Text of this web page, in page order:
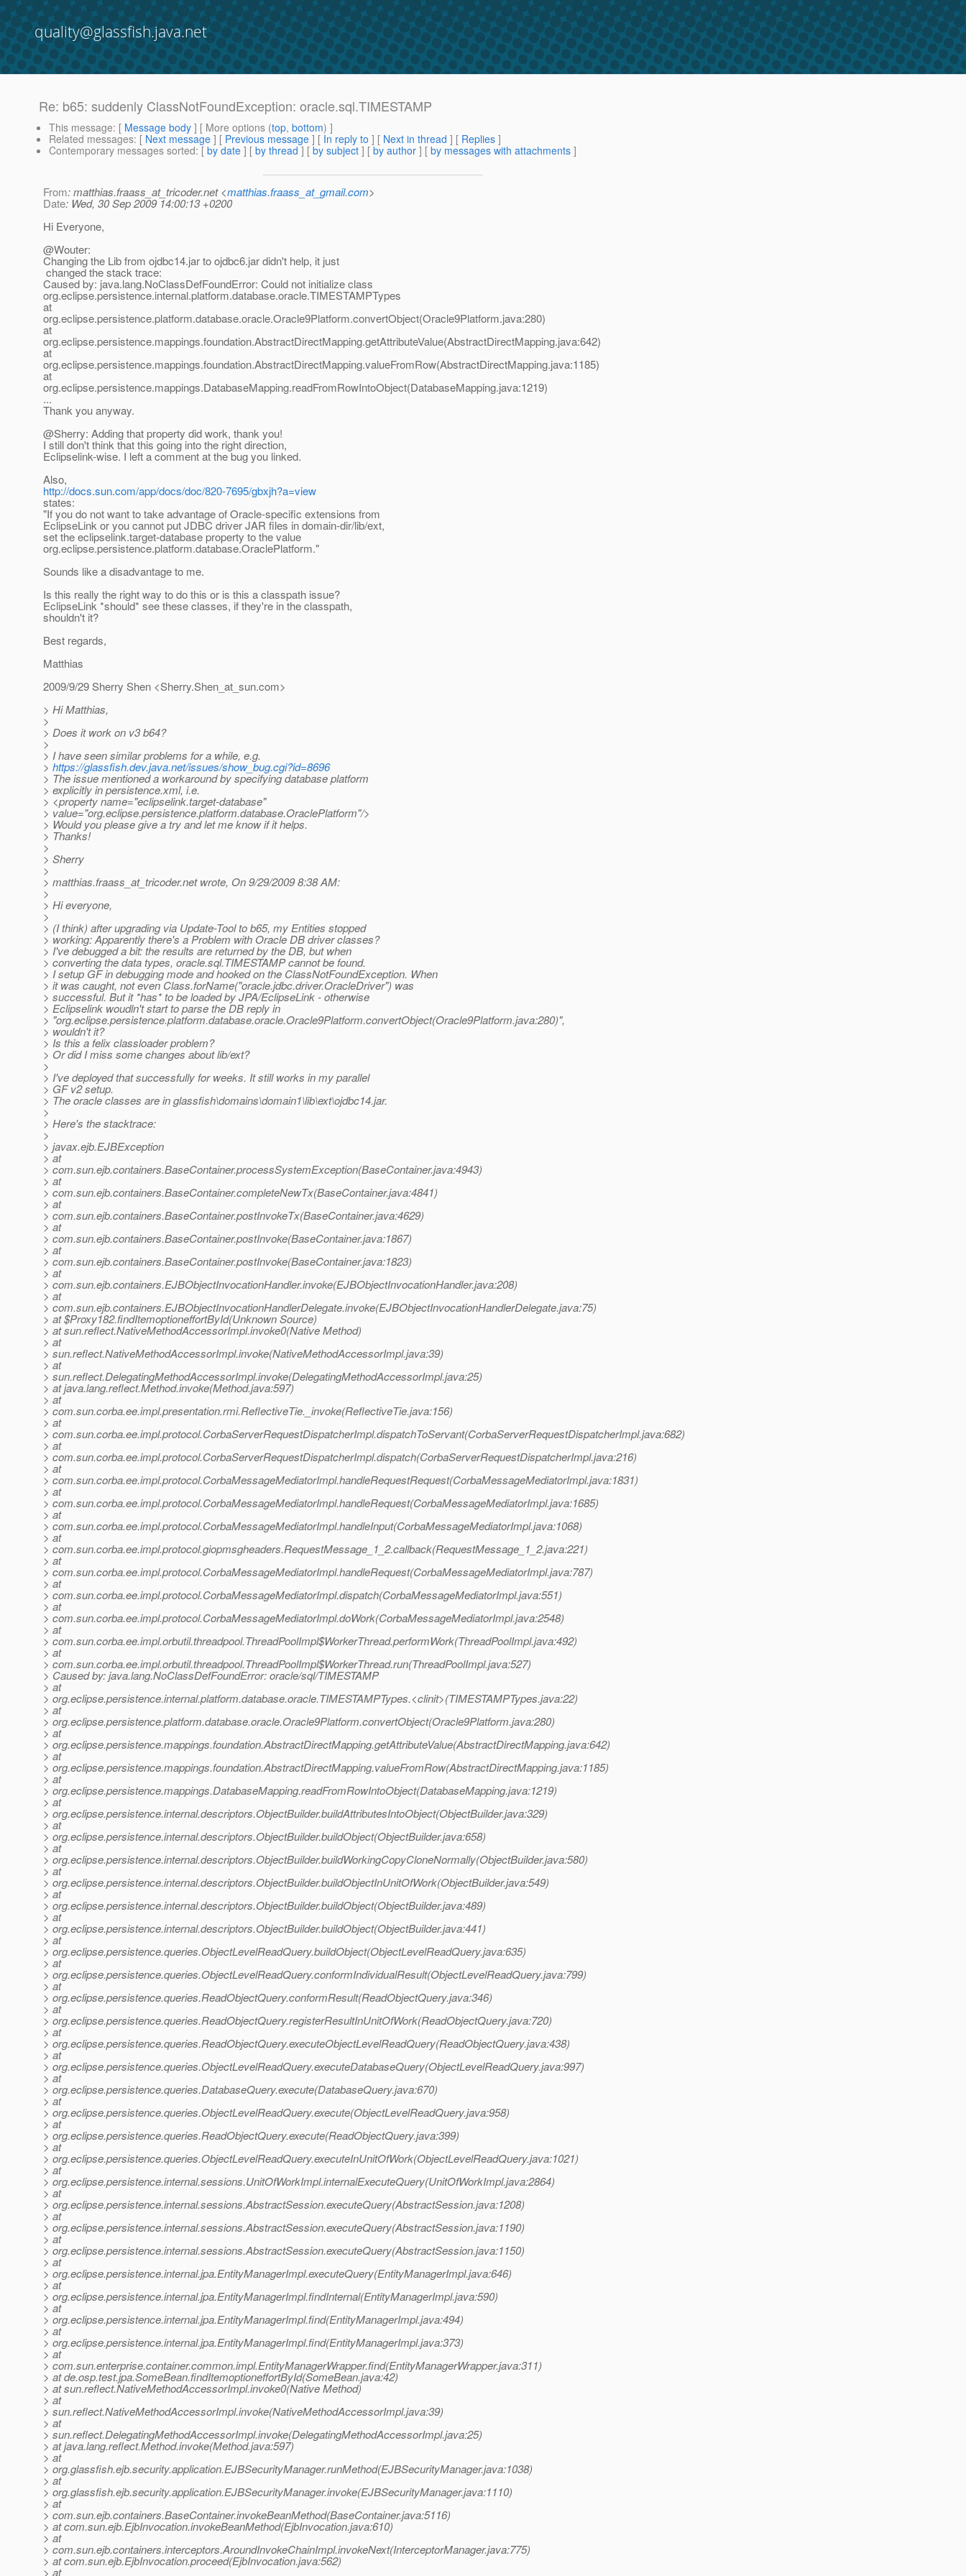
quality@glassfish.java.net
Re: b65: suddenly ClassNotFoundException: oracle.sql.TIMESTAMP
This message: [ Message body ] [ More options (top, bottom) ]
Related messages: [ Next message ] [ Previous message ] [ In reply to ] [ Next in thread ] [ Replies ]
Contemporary messages sorted: [ by date ] [ by thread ] [ by subject ] [ by author ] [ by messages with attachments ]
From: matthias.fraass_at_tricoder.net <matthias.fraass_at_gmail.com>
Date: Wed, 30 Sep 2009 14:00:13 +0200
Hi Everyone,
@Wouter:
Changing the Lib from ojdbc14.jar to ojdbc6.jar didn't help, it just
changed the stack trace:
Caused by: java.lang.NoClassDefFoundError: Could not initialize class
org.eclipse.persistence.internal.platform.database.oracle.TIMESTAMPTypes
at
org.eclipse.persistence.platform.database.oracle.Oracle9Platform.convertObject(Oracle9Platform.java:280)
at
org.eclipse.persistence.mappings.foundation.AbstractDirectMapping.getAttributeValue(AbstractDirectMapping.java:642)
at
org.eclipse.persistence.mappings.foundation.AbstractDirectMapping.valueFromRow(AbstractDirectMapping.java:1185)
at
org.eclipse.persistence.mappings.DatabaseMapping.readFromRowIntoObject(DatabaseMapping.java:1219)
...
Thank you anyway.
@Sherry: Adding that property did work, thank you!
I still don't think that this going into the right direction,
Eclipselink-wise. I left a comment at the bug you linked.
Also,
http://docs.sun.com/app/docs/doc/820-7695/gbxjh?a=view
states:
"If you do not want to take advantage of Oracle-specific extensions from
EclipseLink or you cannot put JDBC driver JAR files in domain-dir/lib/ext,
set the eclipselink.target-database property to the value
org.eclipse.persistence.platform.database.OraclePlatform."
Sounds like a disadvantage to me.
Is this really the right way to do this or is this a classpath issue?
EclipseLink *should* see these classes, if they're in the classpath,
shouldn't it?
Best regards,
Matthias
2009/9/29 Sherry Shen <Sherry.Shen_at_sun.com>
> Hi Matthias,
>
> Does it work on v3 b64?
>
> I have seen similar problems for a while, e.g.
> https://glassfish.dev.java.net/issues/show_bug.cgi?id=8696
> The issue mentioned a workaround by specifying database platform
> explicitly in persistence.xml, i.e.
> <property name="eclipselink.target-database"
> value="org.eclipse.persistence.platform.database.OraclePlatform"/>
> Would you please give a try and let me know if it helps.
> Thanks!
>
> Sherry
>
> matthias.fraass_at_tricoder.net wrote, On 9/29/2009 8:38 AM:
>
> Hi everyone,
>
> (I think) after upgrading via Update-Tool to b65, my Entities stopped
> working: Apparently there's a Problem with Oracle DB driver classes?
> I've debugged a bit: the results are returned by the DB, but when
> converting the data types, oracle.sql.TIMESTAMP cannot be found.
> I setup GF in debugging mode and hooked on the ClassNotFoundException. When
> it was caught, not even Class.forName("oracle.jdbc.driver.OracleDriver") was
> successful. But it *has* to be loaded by JPA/EclipseLink - otherwise
> Eclipselink woudln't start to parse the DB reply in
> "org.eclipse.persistence.platform.database.oracle.Oracle9Platform.convertObject(Oracle9Platform.java:280)",
> wouldn't it?
> Is this a felix classloader problem?
> Or did I miss some changes about lib/ext?
>
> I've deployed that successfully for weeks. It still works in my parallel
> GF v2 setup.
> The oracle classes are in glassfish\domains\domain1\lib\ext\ojdbc14.jar.
>
> Here's the stacktrace:
>
> javax.ejb.EJBException
> at
> com.sun.ejb.containers.BaseContainer.processSystemException(BaseContainer.java:4943)
> at
> com.sun.ejb.containers.BaseContainer.completeNewTx(BaseContainer.java:4841)
> at
> com.sun.ejb.containers.BaseContainer.postInvokeTx(BaseContainer.java:4629)
> at
> com.sun.ejb.containers.BaseContainer.postInvoke(BaseContainer.java:1867)
> at
> com.sun.ejb.containers.BaseContainer.postInvoke(BaseContainer.java:1823)
> at
> com.sun.ejb.containers.EJBObjectInvocationHandler.invoke(EJBObjectInvocationHandler.java:208)
> at
> com.sun.ejb.containers.EJBObjectInvocationHandlerDelegate.invoke(EJBObjectInvocationHandlerDelegate.java:75)
> at $Proxy182.findItemoptioneffortById(Unknown Source)
> at sun.reflect.NativeMethodAccessorImpl.invoke0(Native Method)
> at
> sun.reflect.NativeMethodAccessorImpl.invoke(NativeMethodAccessorImpl.java:39)
> at
> sun.reflect.DelegatingMethodAccessorImpl.invoke(DelegatingMethodAccessorImpl.java:25)
> at java.lang.reflect.Method.invoke(Method.java:597)
> at
> com.sun.corba.ee.impl.presentation.rmi.ReflectiveTie._invoke(ReflectiveTie.java:156)
> at
> com.sun.corba.ee.impl.protocol.CorbaServerRequestDispatcherImpl.dispatchToServant(CorbaServerRequestDispatcherImpl.java:682)
> at
> com.sun.corba.ee.impl.protocol.CorbaServerRequestDispatcherImpl.dispatch(CorbaServerRequestDispatcherImpl.java:216)
> at
> com.sun.corba.ee.impl.protocol.CorbaMessageMediatorImpl.handleRequestRequest(CorbaMessageMediatorImpl.java:1831)
> at
> com.sun.corba.ee.impl.protocol.CorbaMessageMediatorImpl.handleRequest(CorbaMessageMediatorImpl.java:1685)
> at
> com.sun.corba.ee.impl.protocol.CorbaMessageMediatorImpl.handleInput(CorbaMessageMediatorImpl.java:1068)
> at
> com.sun.corba.ee.impl.protocol.giopmsgheaders.RequestMessage_1_2.callback(RequestMessage_1_2.java:221)
> at
> com.sun.corba.ee.impl.protocol.CorbaMessageMediatorImpl.handleRequest(CorbaMessageMediatorImpl.java:787)
> at
> com.sun.corba.ee.impl.protocol.CorbaMessageMediatorImpl.dispatch(CorbaMessageMediatorImpl.java:551)
> at
> com.sun.corba.ee.impl.protocol.CorbaMessageMediatorImpl.doWork(CorbaMessageMediatorImpl.java:2548)
> at
> com.sun.corba.ee.impl.orbutil.threadpool.ThreadPoolImpl$WorkerThread.performWork(ThreadPoolImpl.java:492)
> at
> com.sun.corba.ee.impl.orbutil.threadpool.ThreadPoolImpl$WorkerThread.run(ThreadPoolImpl.java:527)
> Caused by: java.lang.NoClassDefFoundError: oracle/sql/TIMESTAMP
> at
> org.eclipse.persistence.internal.platform.database.oracle.TIMESTAMPTypes.<clinit>(TIMESTAMPTypes.java:22)
> at
> org.eclipse.persistence.platform.database.oracle.Oracle9Platform.convertObject(Oracle9Platform.java:280)
> at
> org.eclipse.persistence.mappings.foundation.AbstractDirectMapping.getAttributeValue(AbstractDirectMapping.java:642)
> at
> org.eclipse.persistence.mappings.foundation.AbstractDirectMapping.valueFromRow(AbstractDirectMapping.java:1185)
> at
> org.eclipse.persistence.mappings.DatabaseMapping.readFromRowIntoObject(DatabaseMapping.java:1219)
> at
> org.eclipse.persistence.internal.descriptors.ObjectBuilder.buildAttributesIntoObject(ObjectBuilder.java:329)
> at
> org.eclipse.persistence.internal.descriptors.ObjectBuilder.buildObject(ObjectBuilder.java:658)
> at
> org.eclipse.persistence.internal.descriptors.ObjectBuilder.buildWorkingCopyCloneNormally(ObjectBuilder.java:580)
> at
> org.eclipse.persistence.internal.descriptors.ObjectBuilder.buildObjectInUnitOfWork(ObjectBuilder.java:549)
> at
> org.eclipse.persistence.internal.descriptors.ObjectBuilder.buildObject(ObjectBuilder.java:489)
> at
> org.eclipse.persistence.internal.descriptors.ObjectBuilder.buildObject(ObjectBuilder.java:441)
> at
> org.eclipse.persistence.queries.ObjectLevelReadQuery.buildObject(ObjectLevelReadQuery.java:635)
> at
> org.eclipse.persistence.queries.ObjectLevelReadQuery.conformIndividualResult(ObjectLevelReadQuery.java:799)
> at
> org.eclipse.persistence.queries.ReadObjectQuery.conformResult(ReadObjectQuery.java:346)
> at
> org.eclipse.persistence.queries.ReadObjectQuery.registerResultInUnitOfWork(ReadObjectQuery.java:720)
> at
> org.eclipse.persistence.queries.ReadObjectQuery.executeObjectLevelReadQuery(ReadObjectQuery.java:438)
> at
> org.eclipse.persistence.queries.ObjectLevelReadQuery.executeDatabaseQuery(ObjectLevelReadQuery.java:997)
> at
> org.eclipse.persistence.queries.DatabaseQuery.execute(DatabaseQuery.java:670)
> at
> org.eclipse.persistence.queries.ObjectLevelReadQuery.execute(ObjectLevelReadQuery.java:958)
> at
> org.eclipse.persistence.queries.ReadObjectQuery.execute(ReadObjectQuery.java:399)
> at
> org.eclipse.persistence.queries.ObjectLevelReadQuery.executeInUnitOfWork(ObjectLevelReadQuery.java:1021)
> at
> org.eclipse.persistence.internal.sessions.UnitOfWorkImpl.internalExecuteQuery(UnitOfWorkImpl.java:2864)
> at
> org.eclipse.persistence.internal.sessions.AbstractSession.executeQuery(AbstractSession.java:1208)
> at
> org.eclipse.persistence.internal.sessions.AbstractSession.executeQuery(AbstractSession.java:1190)
> at
> org.eclipse.persistence.internal.sessions.AbstractSession.executeQuery(AbstractSession.java:1150)
> at
> org.eclipse.persistence.internal.jpa.EntityManagerImpl.executeQuery(EntityManagerImpl.java:646)
> at
> org.eclipse.persistence.internal.jpa.EntityManagerImpl.findInternal(EntityManagerImpl.java:590)
> at
> org.eclipse.persistence.internal.jpa.EntityManagerImpl.find(EntityManagerImpl.java:494)
> at
> org.eclipse.persistence.internal.jpa.EntityManagerImpl.find(EntityManagerImpl.java:373)
> at
> com.sun.enterprise.container.common.impl.EntityManagerWrapper.find(EntityManagerWrapper.java:311)
> at de.osp.test.jpa.SomeBean.findItemoptioneffortById(SomeBean.java:42)
> at sun.reflect.NativeMethodAccessorImpl.invoke0(Native Method)
> at
> sun.reflect.NativeMethodAccessorImpl.invoke(NativeMethodAccessorImpl.java:39)
> at
> sun.reflect.DelegatingMethodAccessorImpl.invoke(DelegatingMethodAccessorImpl.java:25)
> at java.lang.reflect.Method.invoke(Method.java:597)
> at
> org.glassfish.ejb.security.application.EJBSecurityManager.runMethod(EJBSecurityManager.java:1038)
> at
> org.glassfish.ejb.security.application.EJBSecurityManager.invoke(EJBSecurityManager.java:1110)
> at
> com.sun.ejb.containers.BaseContainer.invokeBeanMethod(BaseContainer.java:5116)
> at com.sun.ejb.EjbInvocation.invokeBeanMethod(EjbInvocation.java:610)
> at
> com.sun.ejb.containers.interceptors.AroundInvokeChainImpl.invokeNext(InterceptorManager.java:775)
> at com.sun.ejb.EjbInvocation.proceed(EjbInvocation.java:562)
> at